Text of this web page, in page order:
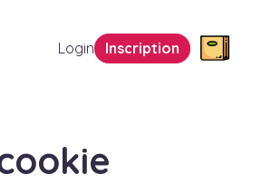
Login Inscription